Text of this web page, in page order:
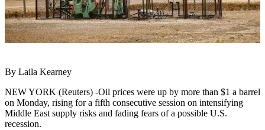
By Laila Kearney
NEW YORK (Reuters) -Oil prices were up by more than $1 a barrel
on Monday, rising for a fifth consecutive session on intensifying
Middle East supply risks and fading fears of a possible U.S.
recession.